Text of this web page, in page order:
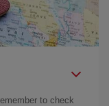
to check